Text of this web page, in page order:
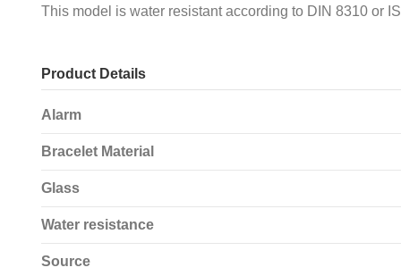
This model is water resistant according to DIN 8310 or
Product Details
Alarm
Bracelet Material
Glass
Water resistance
Source